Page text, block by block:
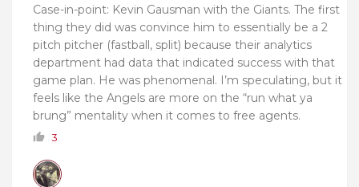
Case-in-point: Kevin Gausman with the Giants. The first
thing they did was convince him to essentially be a 2
pitch pitcher (fastball, split) because their analytics
department had data that indicated success with that
game plan. He was phenomenal. I’m speculating, but it
feels like the Angels are more on the “run what ya
brung” mentality when it comes to free agents.
3